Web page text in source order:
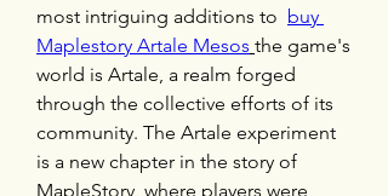
most intriguing additions to buy
Maplestory Artale Mesos the game's
world is Artale, a realm forged
through the collective efforts of its
community. The Artale experiment
is a new chapter in the story of
MapleStory, where players were